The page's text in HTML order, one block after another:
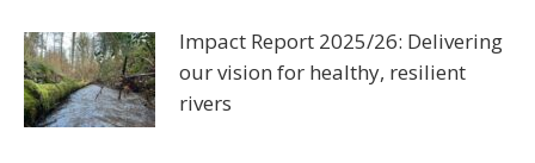
Impact Report 2025/26: Delivering
our vision for healthy, resilient
rivers